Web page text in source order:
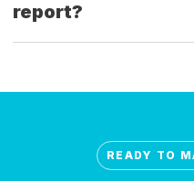
report?
READY TO